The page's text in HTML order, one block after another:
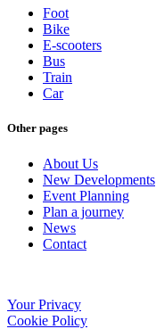
Foot
Bike
E-scooters
Bus
Train
Car
Other pages
About Us
New Developments
Event Planning
Plan a journey
News
Contact
Your Privacy
Cookie Policy